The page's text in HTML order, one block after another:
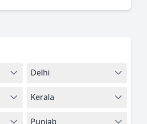
Delhi
Kerala
Punjab